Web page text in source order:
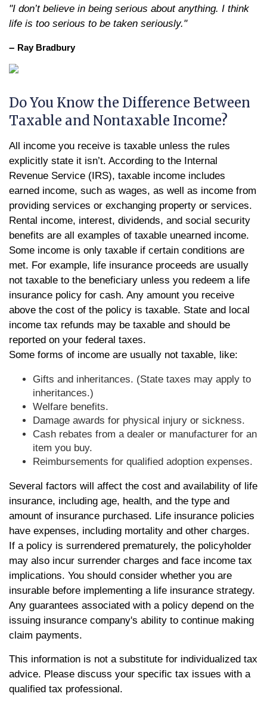
"I don’t believe in being serious about anything. I think
life is too serious to be taken seriously."
– Ray Bradbury
Do You Know the Difference Between
Taxable and Nontaxable Income?
All income you receive is taxable unless the rules
explicitly state it isn’t. According to the Internal
Revenue Service (IRS), taxable income includes
earned income, such as wages, as well as income from
providing services or exchanging property or services.
Rental income, interest, dividends, and social security
benefits are all examples of taxable unearned income.
Some income is only taxable if certain conditions are
met. For example, life insurance proceeds are usually
not taxable to the beneficiary unless you redeem a life
insurance policy for cash. Any amount you receive
above the cost of the policy is taxable. State and local
income tax refunds may be taxable and should be
reported on your federal taxes.
Some forms of income are usually not taxable, like:
Gifts and inheritances. (State taxes may apply to
inheritances.)
Welfare benefits.
Damage awards for physical injury or sickness.
Cash rebates from a dealer or manufacturer for an
item you buy.
Reimbursements for qualified adoption expenses.
Several factors will affect the cost and availability of life
insurance, including age, health, and the type and
amount of insurance purchased. Life insurance policies
have expenses, including mortality and other charges.
If a policy is surrendered prematurely, the policyholder
may also incur surrender charges and face income tax
implications. You should consider whether you are
insurable before implementing a life insurance strategy.
Any guarantees associated with a policy depend on the
issuing insurance company's ability to continue making
claim payments.
This information is not a substitute for individualized tax
advice. Please discuss your specific tax issues with a
qualified tax professional.